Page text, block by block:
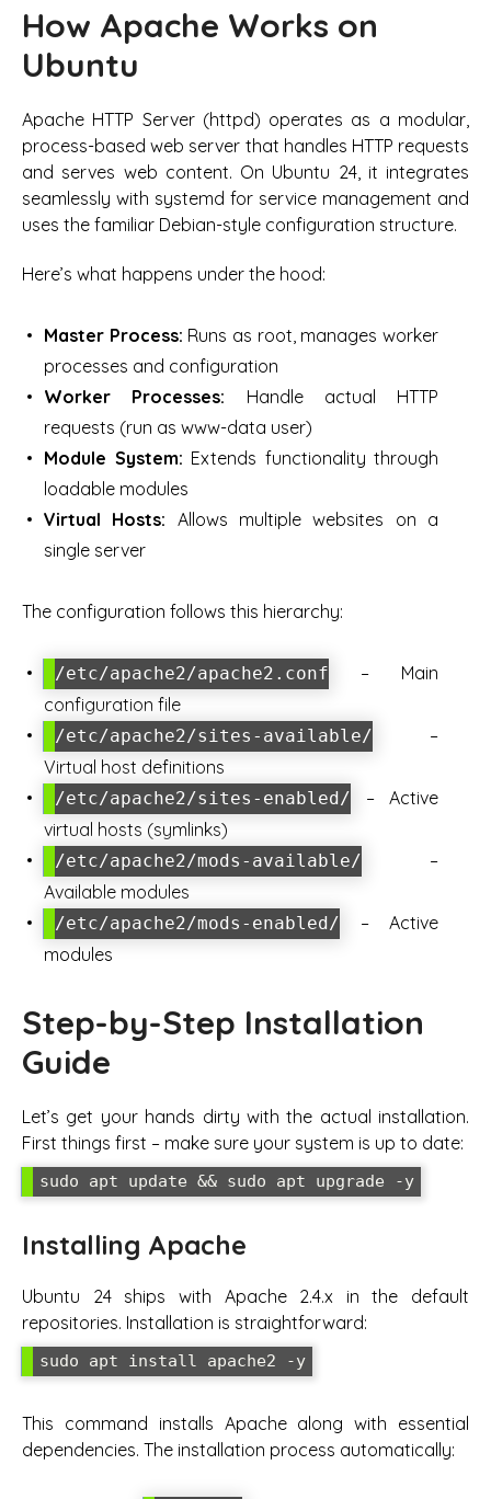
How Apache Works on
Ubuntu
Apache HTTP Server (httpd) operates as a modular,
process-based web server that handles HTTP requests
and serves web content. On Ubuntu 24, it integrates
seamlessly with systemd for service management and
uses the familiar Debian-style configuration structure.
Here’s what happens under the hood:
Master Process: Runs as root, manages worker
processes and configuration
Worker Processes: Handle actual HTTP
requests (run as www-data user)
Module System: Extends functionality through
loadable modules
Virtual Hosts: Allows multiple websites on a
single server
The configuration follows this hierarchy:
/etc/apache2/apache2.conf – Main
configuration file
/etc/apache2/sites-available/ –
Virtual host definitions
/etc/apache2/sites-enabled/ – Active
virtual hosts (symlinks)
/etc/apache2/mods-available/ –
Available modules
/etc/apache2/mods-enabled/ – Active
modules
Step-by-Step Installation
Guide
Let’s get your hands dirty with the actual installation.
First things first – make sure your system is up to date:
sudo apt update && sudo apt upgrade -y
Installing Apache
Ubuntu 24 ships with Apache 2.4.x in the default
repositories. Installation is straightforward:
sudo apt install apache2 -y
This command installs Apache along with essential
dependencies. The installation process automatically: